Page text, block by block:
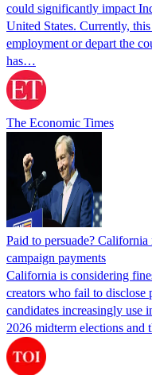
could significantly impact
United States. Currently,
employment or depart the
has…
The Economic Times
Paid to persuade?
campaign payments
California is considering
creators who fail to disclose
candidates increasingly use
2026 midterm elections and